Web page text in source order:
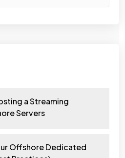
a Streaming
Servers
Offshore Dedicated